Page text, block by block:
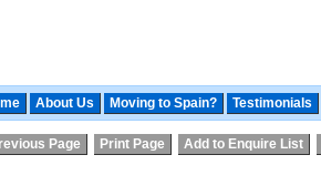
About Us Moving to Spain? Testimonials
Page Print Page Add to Enquire List